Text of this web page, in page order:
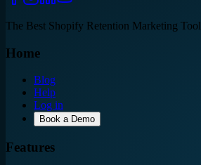
The Best Shopify Retention Marketing Tool
Home
Blog
Help
Log in
Book a Demo
Features